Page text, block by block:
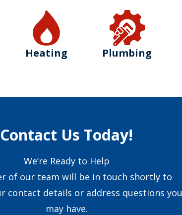
Heating Plumbing
Contact Us Today!
We’re Ready to Help
of our team will be in touch shortly to
contact details or address questions you
may have.